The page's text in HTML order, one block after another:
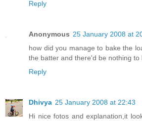
Reply
Anonymous 25 January 2008 at
how did you manage to bake the
the batter and there'd be nothing to
Reply
Dhivya 25 January 2008 at 22:43
Hi nice fotos and explanation,it